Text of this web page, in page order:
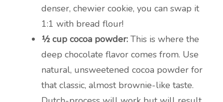
denser, chewier cookie, you can swap it
1:1 with bread flour!
½ cup cocoa powder: This is where the
deep chocolate flavor comes from. Use
natural, unsweetened cocoa powder for
that classic, almost brownie-like taste.